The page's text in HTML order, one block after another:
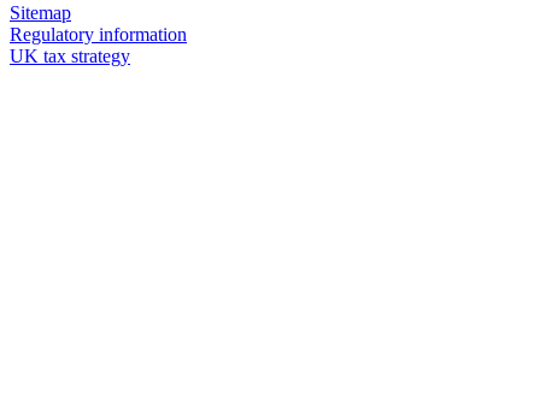
Sitemap
Regulatory information
UK tax strategy